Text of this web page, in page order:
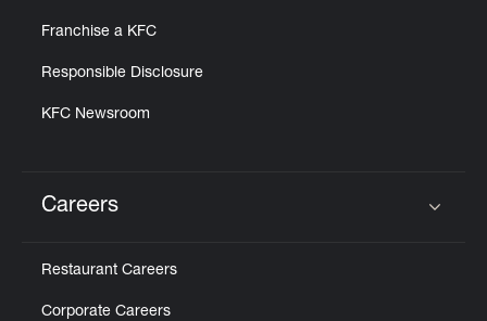
Franchise a KFC
Responsible Disclosure
KFC Newsroom
Careers
Restaurant Careers
Corporate Careers